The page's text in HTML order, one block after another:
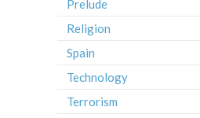
Prelude
Religion
Spain
Technology
Terrorism